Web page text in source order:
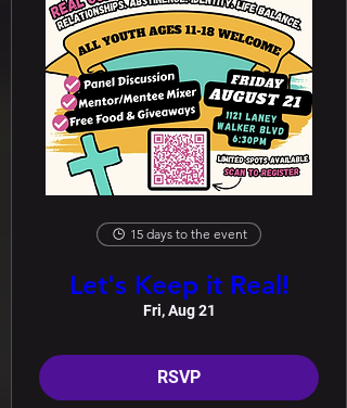
15 days to the event
Let's Keep it Real!
Fri, Aug 21
RSVP